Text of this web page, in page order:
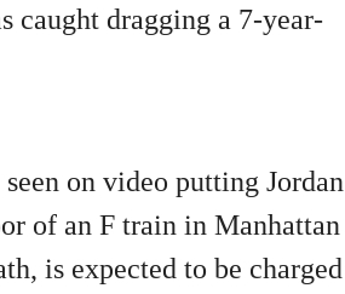
caught dragging a 7-year-
on video putting Jordan
of an F train in Manhattan
is expected to be charged